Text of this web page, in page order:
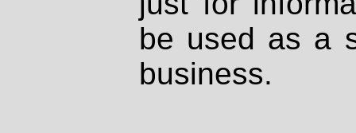
be used as a
business.